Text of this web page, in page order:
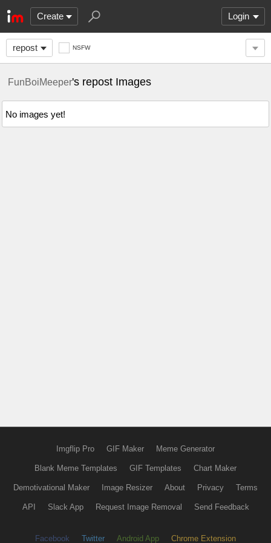
Create Login
repost NSFW
FunBoiMeeper's repost Images
No images yet!
Imgflip Pro GIF Maker Meme Generator
Blank Meme Templates GIF Templates Chart Maker
Demotivational Maker Image Resizer About Privacy Terms
API Slack App Request Image Removal Send Feedback
Facebook Twitter Android App Chrome Extension